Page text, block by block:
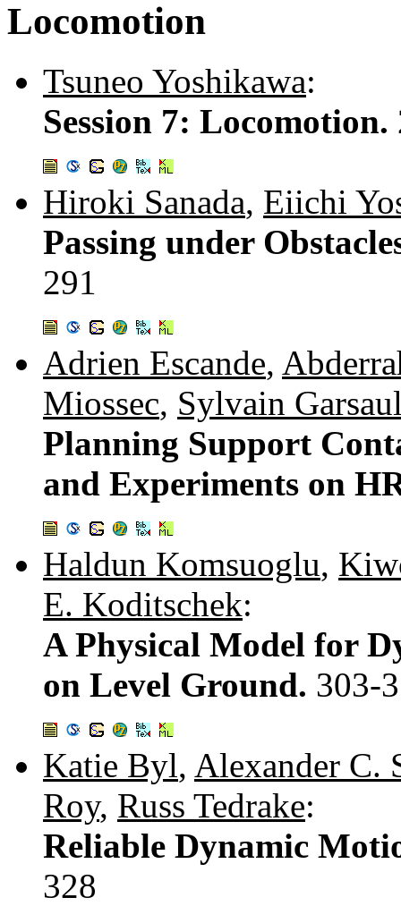
Locomotion
Tsuneo Yoshikawa:
Session 7: Locomotion.
Hiroki Sanada, Eiichi
Passing under
291
Adrien Escande,
Miossec, Sylvain
Planning Support
and Experiments on
Haldun Komsuoglu,
E. Koditschek:
A Physical Model for
on Level Ground. 303-
Katie Byl, Alexander C.
Roy, Russ Tedrake:
Reliable Dynamic
328